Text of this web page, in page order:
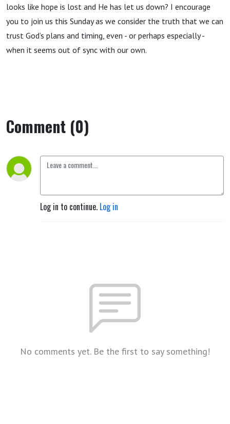
looks like hope is lost and He has let us down? I encourage
you to join us this Sunday as we consider the truth that we can
trust God’s plans and timing, even - or perhaps especially -
when it seems out of sync with our own.
Comment (0)
Log in to continue. Log in
No comments yet. Be the first to say something!